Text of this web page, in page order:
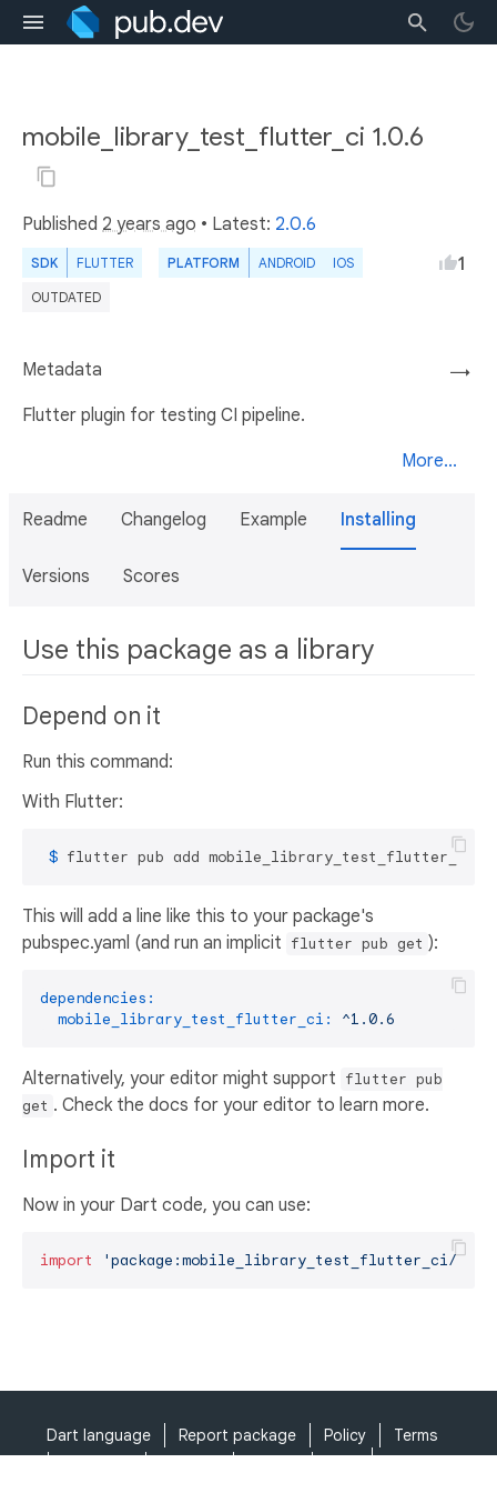
mobile_library_test_flutter_ci 1.0.6
Published 2 years ago • Latest: 2.0.6
SDK FLUTTER PLATFORM ANDROID IOS
OUTDATED
1
→
Metadata
Flutter plugin for testing CI pipeline.
More...
Readme Changelog Example Installing
Versions Scores
Use this package as a library
Depend on it
Run this command:
With Flutter:
$ flutter pub add mobile_library_test_flutter_ci
This will add a line like this to your package's
pubspec.yaml (and run an implicit flutter pub get ):
dependencies:
mobile_library_test_flutter_ci:
^1.0.6
Alternatively, your editor might support flutter pub
get . Check the docs for your editor to learn more.
Import it
Now in your Dart code, you can use:
import 'package:mobile_library_test_flutter_ci/
Dart language Report package Policy
Terms